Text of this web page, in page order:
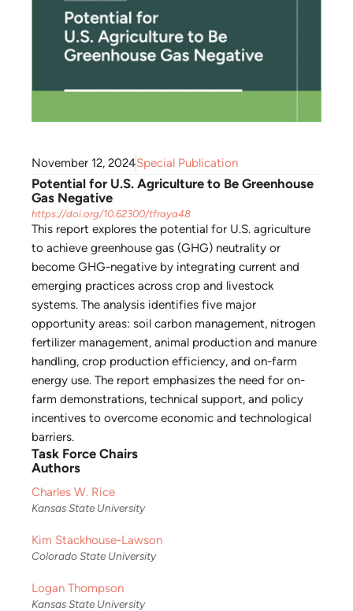
November 12, 2024Special Publication
Potential for U.S. Agriculture to Be Greenhouse
Gas Negative
https://doi.org/10.62300/tfraya48
This report explores the potential for U.S. agriculture
to achieve greenhouse gas (GHG) neutrality or
become GHG-negative by integrating current and
emerging practices across crop and livestock
systems. The analysis identifies five major
opportunity areas: soil carbon management, nitrogen
fertilizer management, animal production and manure
handling, crop production efficiency, and on-farm
energy use. The report emphasizes the need for on-
farm demonstrations, technical support, and policy
incentives to overcome economic and technological
barriers.
Task Force Chairs
Authors
Charles W. Rice
Kansas State University
Kim Stackhouse-Lawson
Colorado State University
Logan Thompson
Kansas State University